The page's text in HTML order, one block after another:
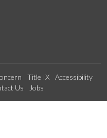
Title IX
Accessibility
Us Jobs